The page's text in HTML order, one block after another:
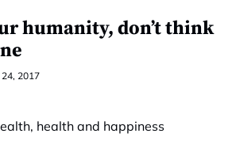
humanity, don’t think
2017